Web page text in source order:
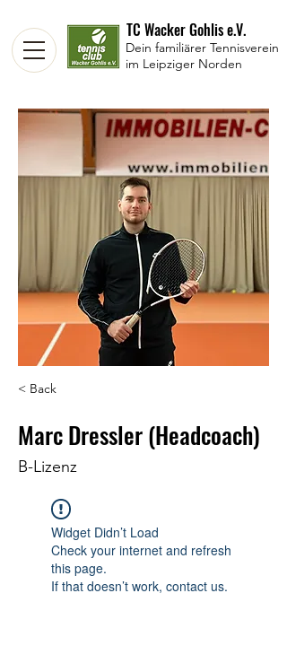
TC Wacker Gohlis e.V.
Dein familiärer Tennisverein
im Leipziger Norden
< Back
Marc Dressler (Headcoach)
B-Lizenz
Widget Didn’t Load
Check your internet and refresh
this page.
If that doesn’t work, contact us.